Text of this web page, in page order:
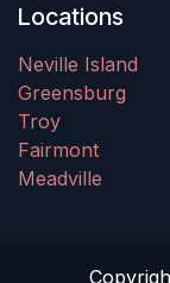
Locations
Neville Island
Greensburg
Troy
Fairmont
Meadville